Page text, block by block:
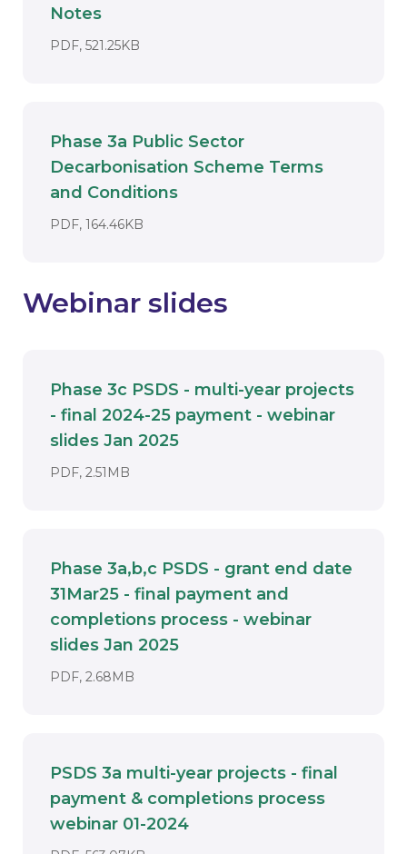
Download
Notes
PDF, 521.25KB
Download
Phase 3a Public Sector
Decarbonisation Scheme Terms
and Conditions
PDF, 164.46KB
Webinar slides
Download
Phase 3c PSDS - multi-year projects
- final 2024-25 payment - webinar
slides Jan 2025
PDF, 2.51MB
Download
Phase 3a,b,c PSDS - grant end date
31Mar25 - final payment and
completions process - webinar
slides Jan 2025
PDF, 2.68MB
Download
PSDS 3a multi-year projects - final
payment & completions process
webinar 01-2024